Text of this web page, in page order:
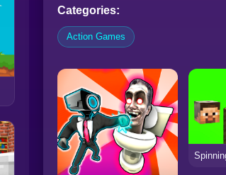
Categories:
Action Games